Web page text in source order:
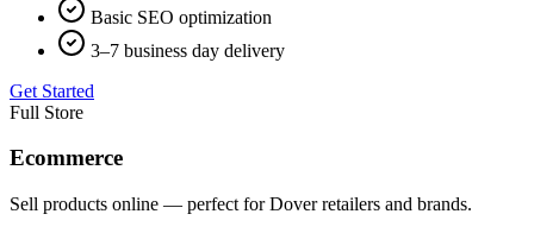
Basic SEO optimization
3–7 business day delivery
Get Started
Full Store
Ecommerce
Sell products online — perfect forDoverretailers and brands.